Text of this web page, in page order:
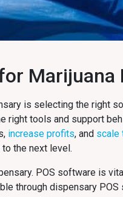
Marijuana
is selecting the right
right tools and support
increase profits, and scale
the next level.
POS software is
through dispensary